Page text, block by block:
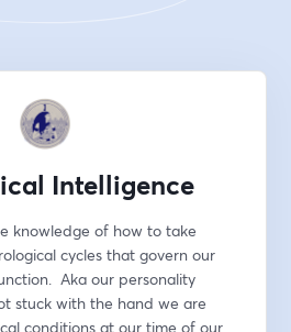
Intelligence
knowledge of how to take
cycles that govern our
Aka our personality
stuck with the hand we are
conditions at our time of our